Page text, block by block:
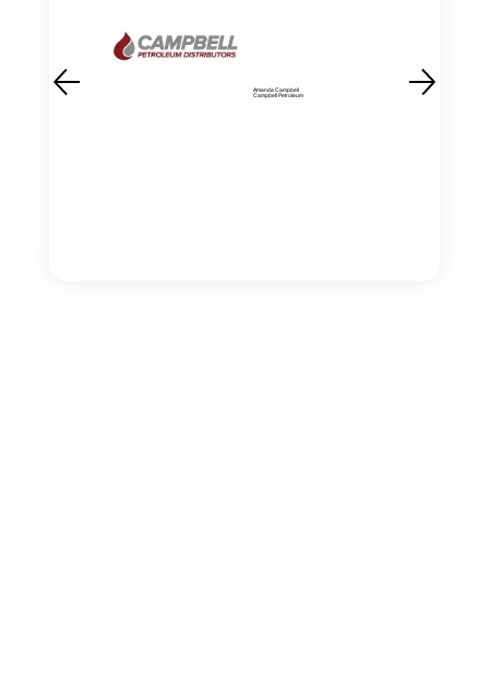
Amanda Campbell
Campbell Petroleum